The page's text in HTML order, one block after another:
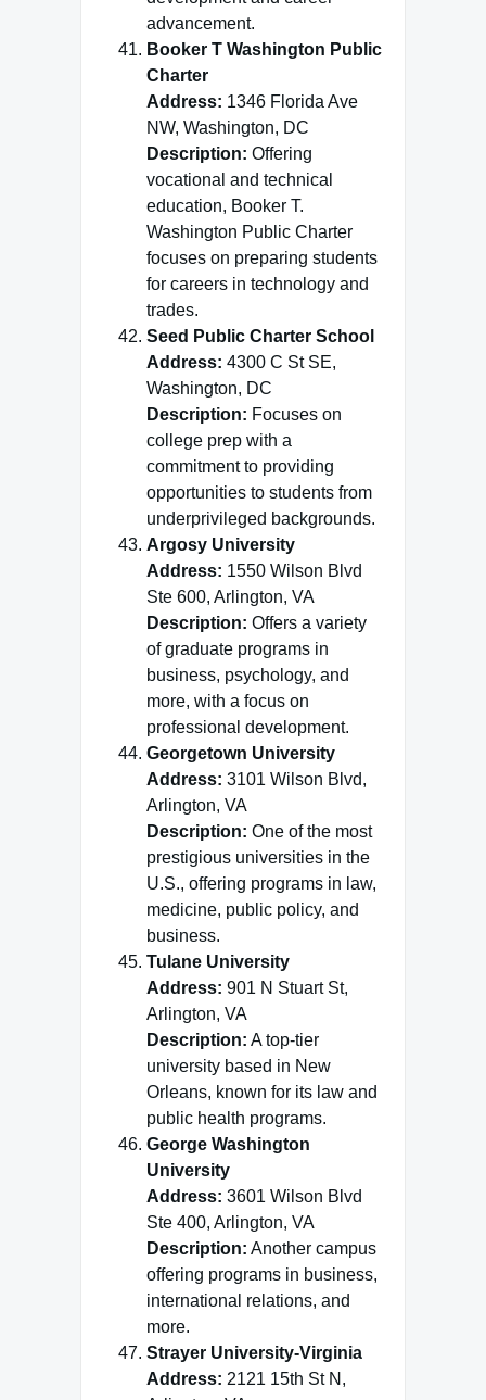
advancement.
Booker T Washington Public
Charter
Address: 1346 Florida Ave
NW, Washington, DC
Description: Offering
vocational and technical
education, Booker T.
Washington Public Charter
focuses on preparing students
for careers in technology and
trades.
Seed Public Charter School
Address: 4300 C St SE,
Washington, DC
Description: Focuses on
college prep with a
commitment to providing
opportunities to students from
underprivileged backgrounds.
Argosy University
Address: 1550 Wilson Blvd
Ste 600, Arlington, VA
Description: Offers a variety
of graduate programs in
business, psychology, and
more, with a focus on
professional development.
Georgetown University
Address: 3101 Wilson Blvd,
Arlington, VA
Description: One of the most
prestigious universities in the
U.S., offering programs in law,
medicine, public policy, and
business.
Tulane University
Address: 901 N Stuart St,
Arlington, VA
Description: A top-tier
university based in New
Orleans, known for its law and
public health programs.
George Washington
University
Address: 3601 Wilson Blvd
Ste 400, Arlington, VA
Description: Another campus
offering programs in business,
international relations, and
more.
Strayer University-Virginia
Address: 2121 15th St N,